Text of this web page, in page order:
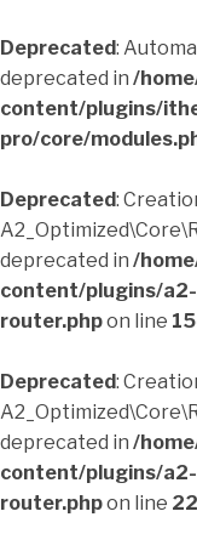
Deprecated:
deprecated in /
content/plugins/
pro/core/
Deprecated:
deprecated in /
content/plugins/
router.phpon line
Deprecated:
deprecated in /
content/plugins/
router.phpon line